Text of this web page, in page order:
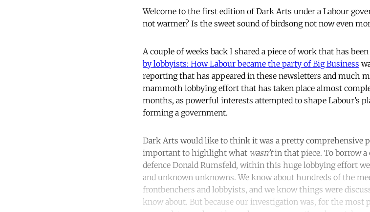
Welcome to the first edition of Dark Arts under a Labour
not warmer? Is the sweet sound of birdsong not now even
A couple of weeks back I shared a piece of work that has
by lobbyists: How Labour became the party of Big Business
reporting that has appeared in these newsletters and much
mammoth lobbying effort that has taken place almost
months, as powerful interests attempted to shape Labour’s
forming a government.
Dark Arts would like to think it was a pretty comprehensive
important to highlight what wasn’tin that piece. To borrow
defence Donald Rumsfeld, within this huge lobbying effort
and unknown unknowns. We know about hundreds of the
frontbenchers and lobbyists, and we know things were
know about. But because our investigation was, for the most